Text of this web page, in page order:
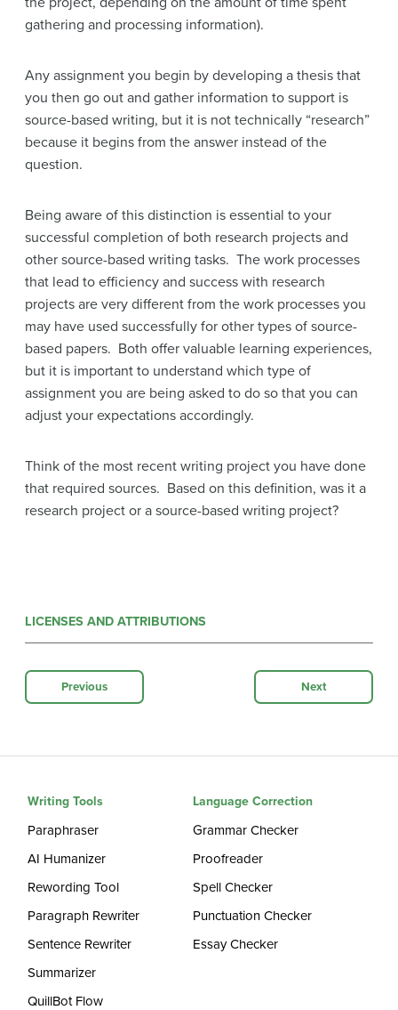
gathering and processing information).
Any assignment you begin by developing a thesis that
you then go out and gather information to support is
source-based writing, but it is not technically “research”
because it begins from the answer instead of the
question.
Being aware of this distinction is essential to your
successful completion of both research projects and
other source-based writing tasks. The work processes
that lead to efficiency and success with research
projects are very different from the work processes you
may have used successfully for other types of source-
based papers. Both offer valuable learning experiences,
but it is important to understand which type of
assignment you are being asked to do so that you can
adjust your expectations accordingly.
Think of the most recent writing project you have done
that required sources. Based on this definition, was it a
research project or a source-based writing project?
LICENSES AND ATTRIBUTIONS
Previous Next
Writing Tools
Paraphraser
AI Humanizer
Rewording Tool
Paragraph Rewriter
Sentence Rewriter
Summarizer
QuillBot Flow
Language Correction
Grammar Checker
Proofreader
Spell Checker
Punctuation Checker
Essay Checker